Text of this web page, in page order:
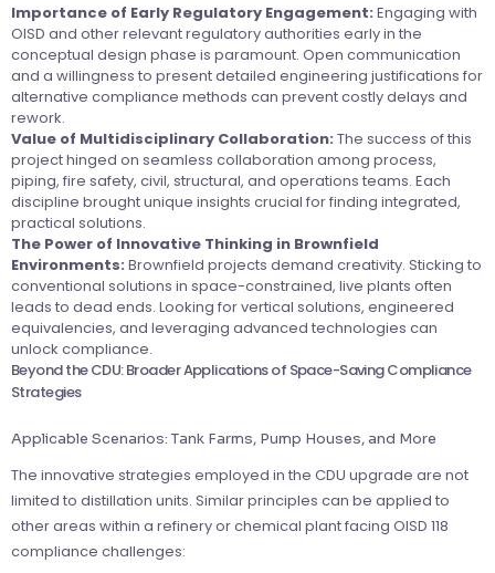
Importance of Early Regulatory Engagement: Engaging with
OISD and other relevant regulatory authorities early in the
conceptual design phase is paramount. Open communication
and a willingness to present detailed engineering justifications for
alternative compliance methods can prevent costly delays and
rework.
Value of Multidisciplinary Collaboration: The success of this
project hinged on seamless collaboration among process,
piping, fire safety, civil, structural, and operations teams. Each
discipline brought unique insights crucial for finding integrated,
practical solutions.
The Power of Innovative Thinking in Brownfield
Environments: Brownfield projects demand creativity. Sticking to
conventional solutions in space-constrained, live plants often
leads to dead ends. Looking for vertical solutions, engineered
equivalencies, and leveraging advanced technologies can
unlock compliance.
Beyond the CDU: Broader Applications of Space-Saving Compliance
Strategies
Applicable Scenarios: Tank Farms, Pump Houses, and More
The innovative strategies employed in the CDU upgrade are not
limited to distillation units. Similar principles can be applied to
other areas within a refinery or chemical plant facing OISD 118
compliance challenges: